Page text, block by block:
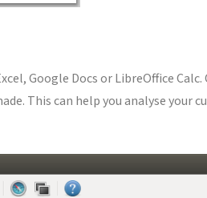
Google Docs or LibreOffice
This can help you analyse your